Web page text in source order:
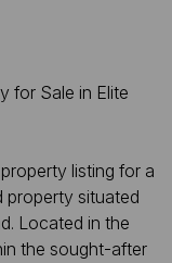
for Sale in Elite
listing for a
property situated
Located in the
the sought-after